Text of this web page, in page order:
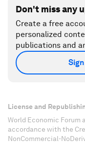
Don't miss any
Create a free
personalized
publications and
License and
World Economic Forum
accordance with the
NonCommercial-